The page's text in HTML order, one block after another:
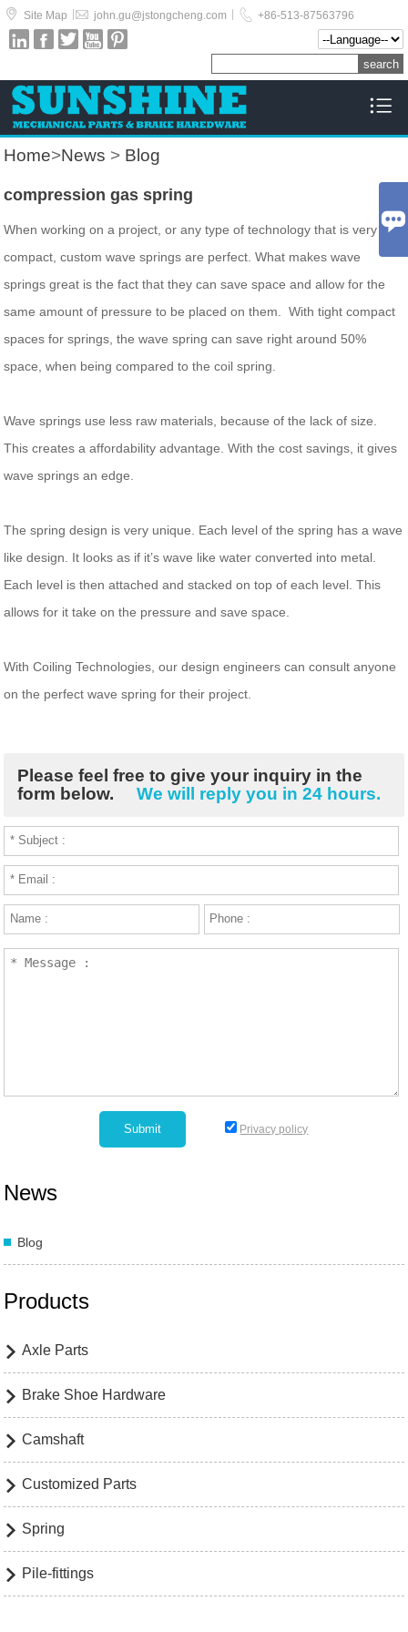
 Site Map  john.gu@jstongcheng.com  +86-513-87563796
    

Home>News > Blog
compression gas spring
When working on a project, or any type of technology that is very
compact, custom wave springs are perfect. What makes wave
springs great is the fact that they can save space and allow for the
same amount of pressure to be placed on them. With tight compact
spaces for springs, the wave spring can save right around 50%
space, when being compared to the coil spring.
Wave springs use less raw materials, because of the lack of size.
This creates a affordability advantage. With the cost savings, it gives
wave springs an edge.
The spring design is very unique. Each level of the spring has a wave
like design. It looks as if it’s wave like water converted into metal.
Each level is then attached and stacked on top of each level. This
allows for it take on the pressure and save space.
With Coiling Technologies, our design engineers can consult anyone
on the perfect wave spring for their project.
Please feel free to give your inquiry in the
form below.
We will reply you in 24 hours.
Privacy policy
News
Blog
Products
 Axle Parts
 Brake Shoe Hardware
 Camshaft
 Customized Parts
 Spring
 Pile-fittings
